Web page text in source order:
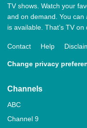
TV shows. Watch your
and on demand. You
is available. That’s TV
Contact Help
Change privacy
Channels
ABC
Channel 9